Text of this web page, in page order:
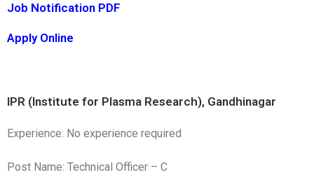
Job Notification PDF
Apply Online
IPR (Institute for Plasma Research), Gandhinagar
Experience: No experience required
Post Name: Technical Officer – C